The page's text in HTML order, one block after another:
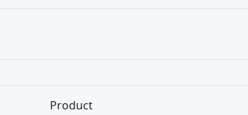
Product